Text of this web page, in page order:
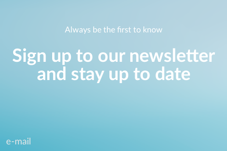
Always be the first to know
Sign up to our newsletter
and stay up to date